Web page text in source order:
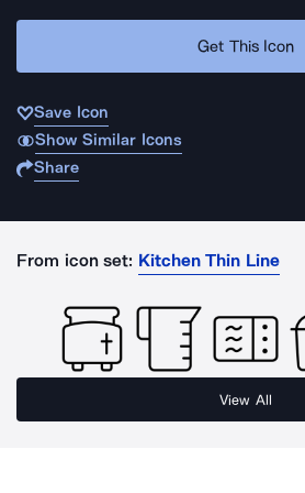
Get This Icon
Save Icon
Show Similar Icons
Share
From icon set: Kitchen Thin Line
View All